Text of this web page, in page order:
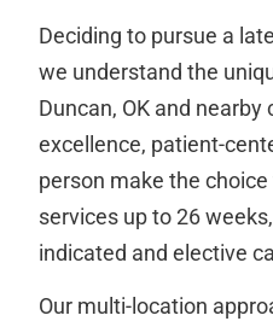
Deciding to pursue a
we understand the
Duncan, OK and
excellence, patient-
person make the
services up to 26
indicated and elective
Our multi-location